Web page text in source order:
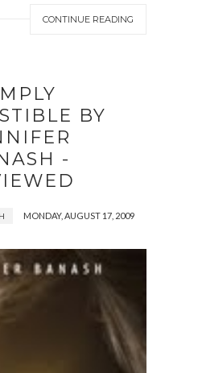
CONTINUE READING
BY
-
MONDAY, AUGUST 17, 2009